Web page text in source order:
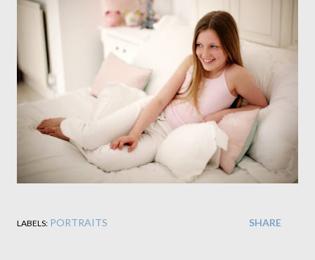
LABELS: PORTRAITS SHARE